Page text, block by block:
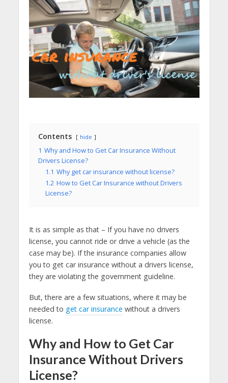
Contents hide
1 Why and How to Get Car Insurance Without
Drivers License?
1.1 Why get car insurance without license?
1.2 How to Get Car Insurance without Drivers
License?
It is as simple as that – If you have no drivers
license, you cannot ride or drive a vehicle (as the
case may be). If the insurance companies allow
you to get car insurance without a drivers license,
they are violating the government guideline.
But, there are a few situations, where it may be
needed to get car insurance without a drivers
license.
Why and How to Get Car
Insurance Without Drivers
License?